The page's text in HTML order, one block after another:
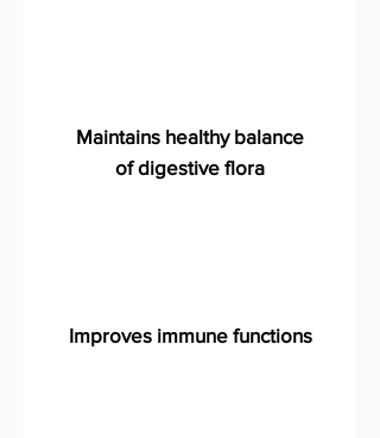
Maintains healthy balance
of digestive flora
Improves immune functions